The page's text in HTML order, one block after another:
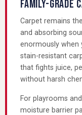
FAMILY-GRADE
Carpet remains
and absorbing
enormously when
stain-resistant
that fights juice,
without harsh
For playrooms
moisture barrier